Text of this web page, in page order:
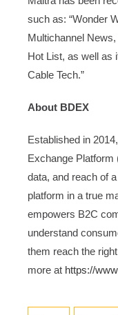
such as: “Wonder
Multichannel
Hot List, as well as
Cable Tech.”
About BDEX
Established in
Exchange Platform
data, and reach of
platform in a true
empowers B2C
understand
them reach the
more at https://